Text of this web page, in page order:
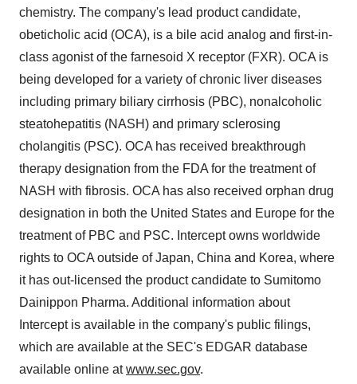
chemistry. The company's lead product candidate,
obeticholic acid (OCA), is a bile acid analog and first-in-
class agonist of the farnesoid X receptor (FXR). OCA is
being developed for a variety of chronic liver diseases
including primary biliary cirrhosis (PBC), nonalcoholic
steatohepatitis (NASH) and primary sclerosing
cholangitis (PSC). OCA has received breakthrough
therapy designation from the FDA for the treatment of
NASH with fibrosis. OCA has also received orphan drug
designation in both the United States and Europe for the
treatment of PBC and PSC. Intercept owns worldwide
rights to OCA outside of Japan, China and Korea, where
it has out-licensed the product candidate to Sumitomo
Dainippon Pharma. Additional information about
Intercept is available in the company's public filings,
which are available at the SEC's EDGAR database
available online atwww.sec.gov.